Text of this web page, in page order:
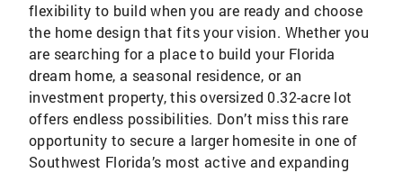
flexibility to build when you are ready and choose
the home design that fits your vision. Whether you
are searching for a place to build your Florida
dream home, a seasonal residence, or an
investment property, this oversized 0.32-acre lot
offers endless possibilities. Don’t miss this rare
opportunity to secure a larger homesite in one of
Southwest Florida’s most active and expanding